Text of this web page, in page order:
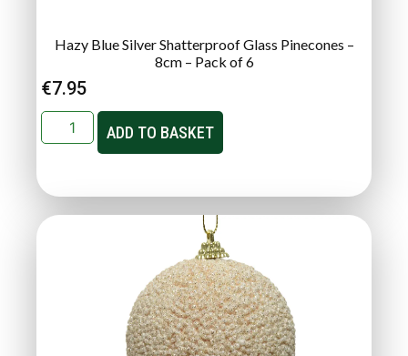
Hazy Blue Silver Shatterproof Glass Pinecones –
8cm – Pack of 6
€7.95
ADD TO BASKET